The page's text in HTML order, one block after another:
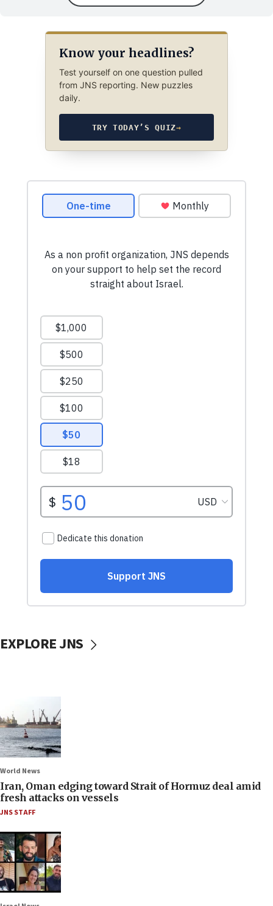
Know your headlines?
Test yourself on one question pulled
from JNS reporting. New puzzles
daily.
TRY TODAY’S QUIZ→
EXPLORE JNS
World News
Iran, Oman edging toward Strait of Hormuz deal amid
fresh attacks on vessels
JNS STAFF